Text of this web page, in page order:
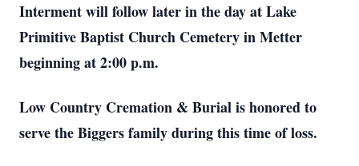
Interment will follow later in the day at Lake
Primitive Baptist Church Cemetery in Metter
beginning at 2:00 p.m.
Low Country Cremation & Burial is honored to
serve the Biggers family during this time of loss.